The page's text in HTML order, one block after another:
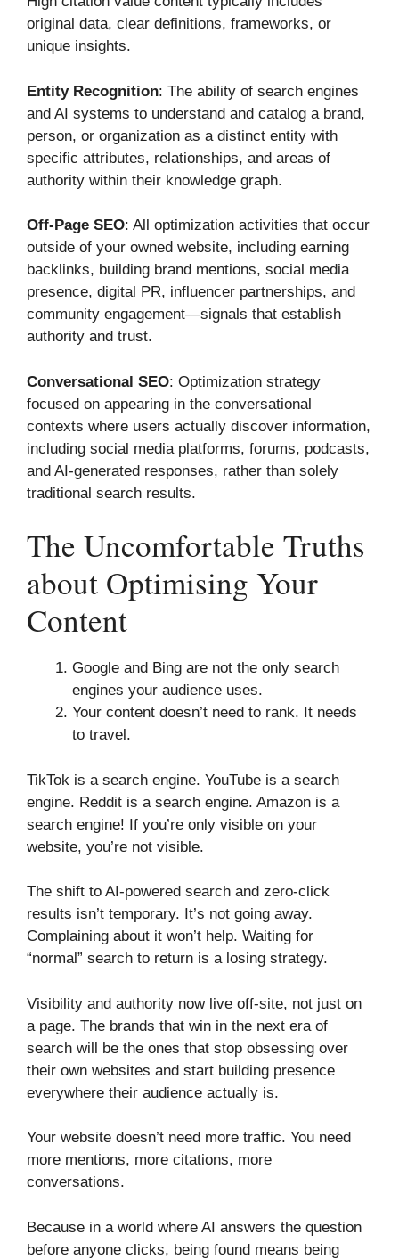
original data, clear definitions, frameworks, or
unique insights.
Entity Recognition: The ability of search engines
and AI systems to understand and catalog a brand,
person, or organization as a distinct entity with
specific attributes, relationships, and areas of
authority within their knowledge graph.
Off-Page SEO: All optimization activities that occur
outside of your owned website, including earning
backlinks, building brand mentions, social media
presence, digital PR, influencer partnerships, and
community engagement—signals that establish
authority and trust.
Conversational SEO: Optimization strategy
focused on appearing in the conversational
contexts where users actually discover information,
including social media platforms, forums, podcasts,
and AI-generated responses, rather than solely
traditional search results.
The Uncomfortable Truths
about Optimising Your
Content
Google and Bing are not the only search
engines your audience uses.
Your content doesn’t need to rank. It needs
to travel.
TikTok is a search engine. YouTube is a search
engine. Reddit is a search engine. Amazon is a
search engine! If you’re only visible on your
website, you’re not visible.
The shift to AI-powered search and zero-click
results isn’t temporary. It’s not going away.
Complaining about it won’t help. Waiting for
“normal” search to return is a losing strategy.
Visibility and authority now live off-site, not just on
a page. The brands that win in the next era of
search will be the ones that stop obsessing over
their own websites and start building presence
everywhere their audience actually is.
Your website doesn’t need more traffic. You need
more mentions, more citations, more
conversations.
Because in a world where AI answers the question
before anyone clicks, being found means being